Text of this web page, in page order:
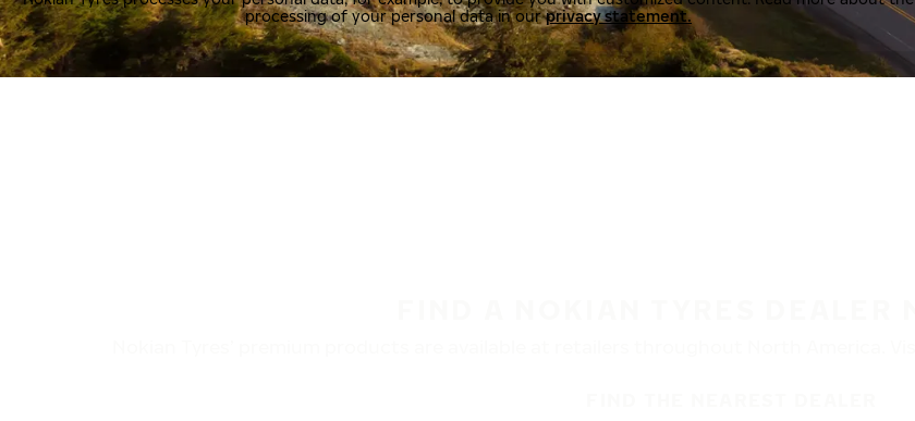
processing of your personal data in ourprivacy statement.